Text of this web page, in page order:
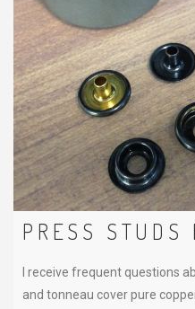
PRESS STUDS
I receive frequent questions
and tonneau cover pure